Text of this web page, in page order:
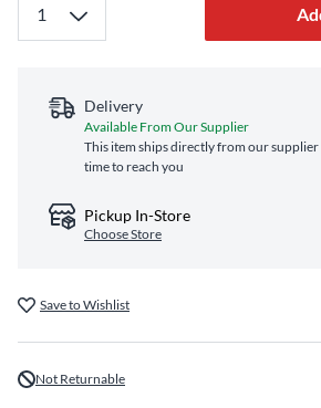
Delivery
Available From Our Supplier
This item ships directly from our
time to reach you
Pickup In-Store
Choose Store
Save to Wishlist
Not Returnable